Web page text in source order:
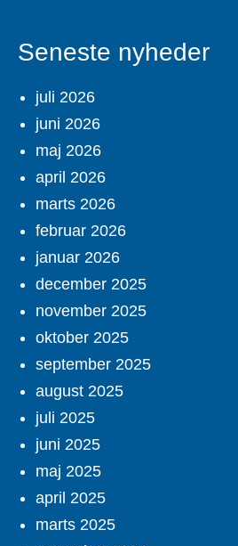
Seneste nyheder
juli 2026
juni 2026
maj 2026
april 2026
marts 2026
februar 2026
januar 2026
december 2025
november 2025
oktober 2025
september 2025
august 2025
juli 2025
juni 2025
maj 2025
april 2025
marts 2025